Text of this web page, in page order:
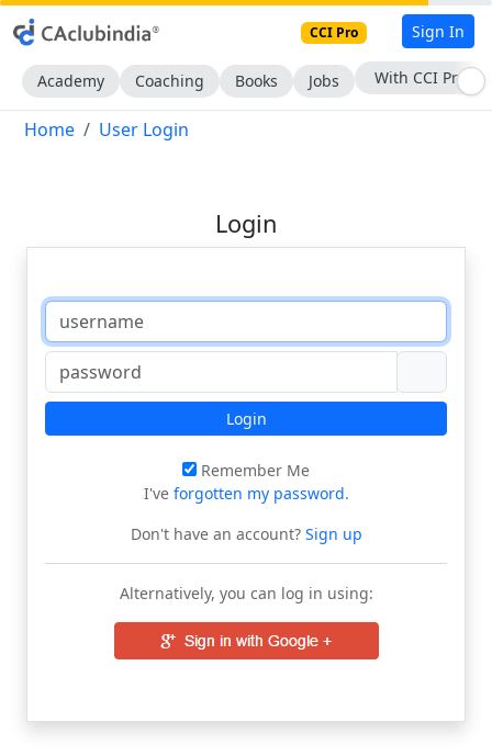
CCI Pro Sign In
Academy Coaching Books Jobs With CCI Pro
Home User Login
Login
Login
Remember Me
I've forgotten my password.
Don't have an account?Sign up
Alternatively, you can log in using: